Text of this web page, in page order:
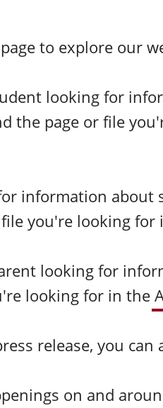
to explore our
looking for
the page or file
information about
you're looking for
looking for
looking for in the
release, you can
on and